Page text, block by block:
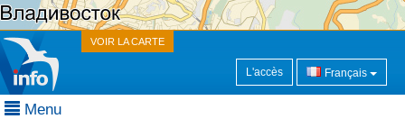
VOIR LA CARTE
L'accès Français
Menu